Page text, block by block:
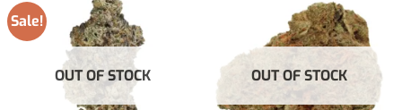
Sale!
OUT OF STOCK OUT OF STOCK